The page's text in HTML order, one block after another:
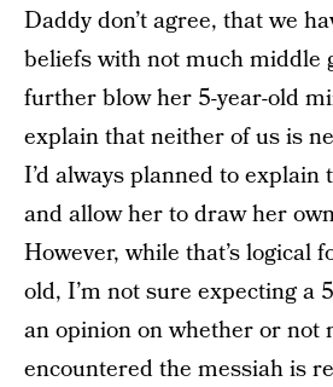
Daddy don’t agree, that we
beliefs with not much middle
further blow her 5-year-old
explain that neither of us is
I’d always planned to explain
and allow her to draw her
However, while that’s logical
old, I’m not sure expecting a
an opinion on whether or not
encountered the messiah is